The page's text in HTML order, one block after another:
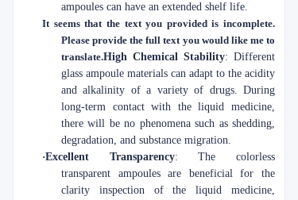
ampoules can have an extended shelf life.
It seems that the text you provided is incomplete.
Please provide the full text you would like me to
translate.High Chemical Stability: Different
glass ampoule materials can adapt to the acidity
and alkalinity of a variety of drugs. During
long-term contact with the liquid medicine,
there will be no phenomena such as shedding,
degradation, and substance migration.
·Excellent Transparency: The colorless
transparent ampoules are beneficial for the
clarity inspection of the liquid medicine,